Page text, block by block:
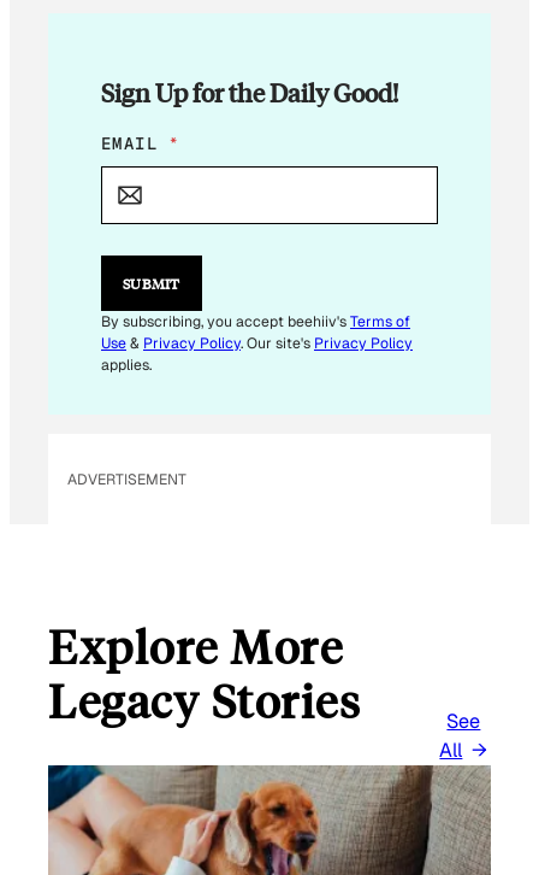
Sign Up for the Daily Good!
E
M
L
E
I
L
EMAIL *
SUBMIT
By subscribing, you accept beehiiv'sTerms of
Use& Privacy Policy. Our site's Privacy Policy
applies.
ADVERTISEMENT
Explore More
Legacy Stories
See
All